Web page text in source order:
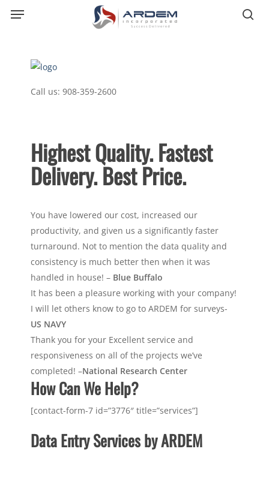
Menu
Call us: 908-359-2600
Highest Quality. Fastest
Delivery. Best Price.
You have lowered our cost, increased our
productivity, and given us a significantly faster
turnaround. Not to mention the data quality and
consistency is much better then when it was
handled in house! – Blue Buffalo
It has been a pleasure working with your company!
I will let others know to go to ARDEM for surveys-
US NAVY
Thank you for your Excellent service and
responsiveness on all of the projects we’ve
completed! –National Research Center
How Can We Help?
[contact-form-7 id=”3776″ title=”services”]
Data Entry Services by ARDEM